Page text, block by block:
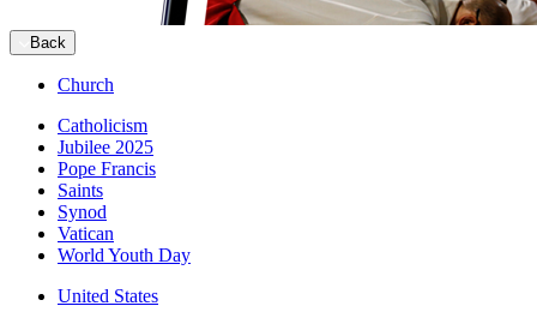
Back
Church
Catholicism
Jubilee 2025
Pope Francis
Saints
Synod
Vatican
World Youth Day
United States